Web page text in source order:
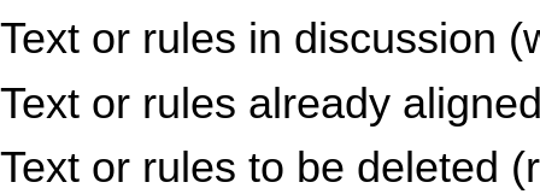
Text or rules in discussion
Text or rules already
Text or rules to be deleted